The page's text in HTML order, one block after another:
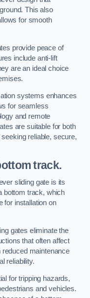
This also
for smooth
provide peace of
include anti-lift
are an ideal choice
systems enhances
for seamless
and remote
are suitable for both
reliable, secure,
track.
sliding gate is its
bottom track, which
for installation on
gates eliminate the
that often affect
reduced maintenance
reliability.
for tripping hazards,
and vehicles.